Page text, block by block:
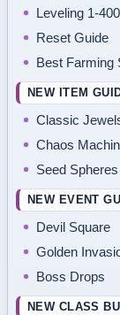
Leveling 1-400
Reset Guide
Best Farming
NEW ITEM
Classic
Chaos
Seed Spheres
NEW EVENT
Devil Square
Golden
Boss Drops
NEW CLASS